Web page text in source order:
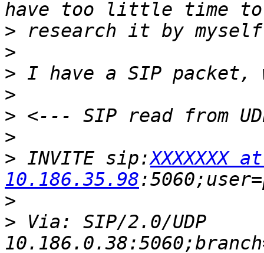
>
>
>
>
>
>
> INVITE sip:XXXXXXX at
10.186.35.98
>
> Via: SIP/2.0/UDP